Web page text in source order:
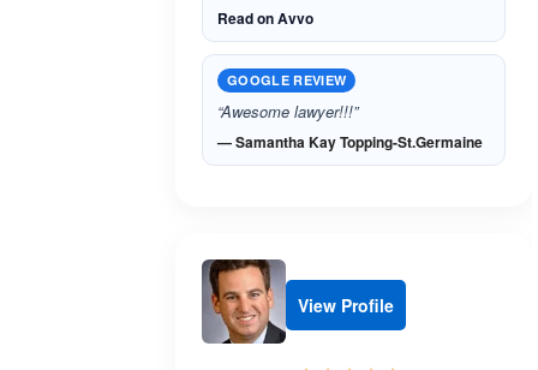
Read on Avvo
GOOGLE REVIEW
“Awesome lawyer!!!”
— Samantha Kay Topping-St.Germaine
View Profile